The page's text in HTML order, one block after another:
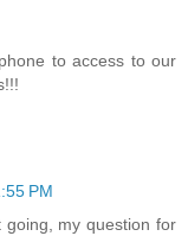
to access to our
PM
going, my question for